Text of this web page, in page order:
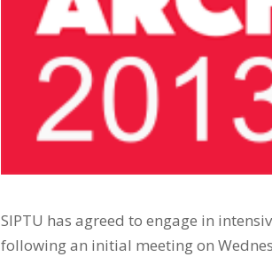
SIPTU has agreed to engage in
following an initial meeting on